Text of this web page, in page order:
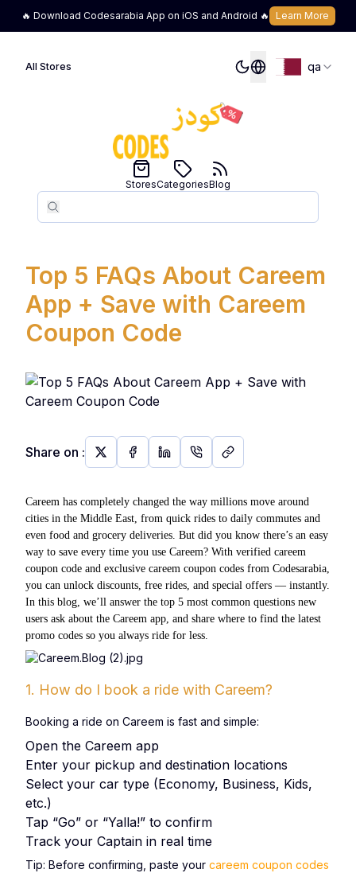
🔥 Download Codesarabia App on iOS and Android 🔥 Learn More
All Stores qa
Search
Search
StoresCategoriesBlog
Top 5 FAQs About Careem
App + Save with Careem
Coupon Code
Share on :
Careem has completely changed the way millions move around
cities in the Middle East, from quick rides to daily commutes and
even food and grocery deliveries. But did you know there’s an easy
way to save every time you use Careem? With verified careem
coupon code and exclusive careem coupon codes from Codesarabia,
you can unlock discounts, free rides, and special offers — instantly.
In this blog, we’ll answer the top 5 most common questions new
users ask about the Careem app, and share where to find the latest
promo codes so you always ride for less.
1. How do I book a ride with Careem?
Booking a ride on Careem is fast and simple:
Open the Careem app
Enter your pickup and destination locations
Select your car type (Economy, Business, Kids,
etc.)
Tap “Go” or “Yalla!” to confirm
Track your Captain in real time
Tip: Before confirming, paste your careem coupon codes